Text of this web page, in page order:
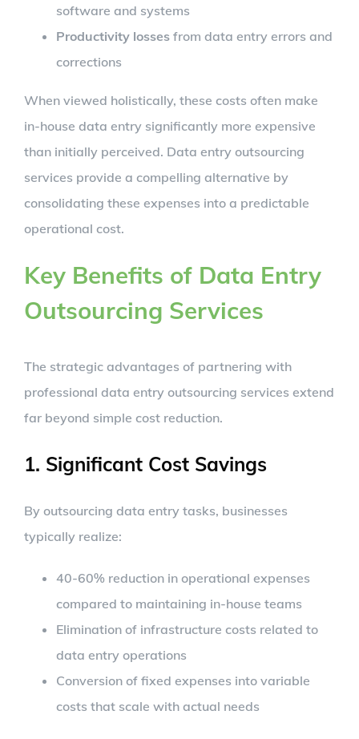
software and systems
Productivity losses from data entry errors and
corrections
When viewed holistically, these costs often make
in-house data entry significantly more expensive
than initially perceived. Data entry outsourcing
services provide a compelling alternative by
consolidating these expenses into a predictable
operational cost.
Key Benefits of Data Entry
Outsourcing Services
The strategic advantages of partnering with
professional data entry outsourcing services extend
far beyond simple cost reduction.
1. Significant Cost Savings
By outsourcing data entry tasks, businesses
typically realize:
40-60% reduction in operational expenses
compared to maintaining in-house teams
Elimination of infrastructure costs related to
data entry operations
Conversion of fixed expenses into variable
costs that scale with actual needs